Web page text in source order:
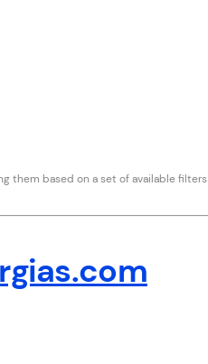
them based on a set of available filters